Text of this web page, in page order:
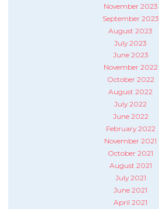
November 2023
September 2023
August 2023
July 2023
June 2023
November 2022
October 2022
August 2022
July 2022
June 2022
February 2022
November 2021
October 2021
August 2021
July 2021
June 2021
April 2021